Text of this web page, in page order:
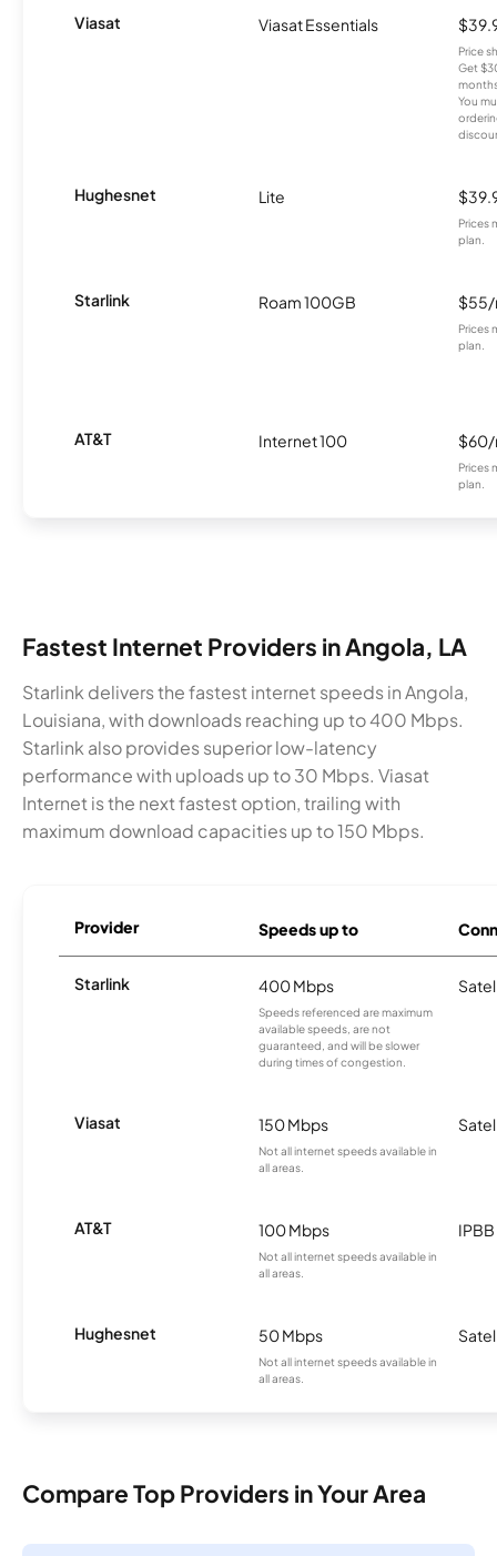
Viasat Viasat Essentials
Price
Get
You
Hughesnet Lite
Prices
plan.
Starlink Roam 100GB
Prices
plan.
AT&T Internet 100
Prices
plan.
Fastest Internet Providers in Angola, LA
Starlink delivers the fastest internet speeds in Angola,
Louisiana, with downloads reaching up to 400 Mbps.
Starlink also provides superior low-latency
performance with uploads up to 30 Mbps. Viasat
Internet is the next fastest option, trailing with
maximum download capacities up to 150 Mbps.
Provider Speeds up to
Starlink 400 Mbps
Speeds referenced are maximum
available speeds, are not
guaranteed, and will be slower
during times of congestion.
Viasat 150 Mbps
Not all internet speeds available in
all areas.
AT&T 100 Mbps
Not all internet speeds available in
all areas.
IPBB
Hughesnet 50 Mbps
Not all internet speeds available in
all areas.
Compare Top Providers in Your Area